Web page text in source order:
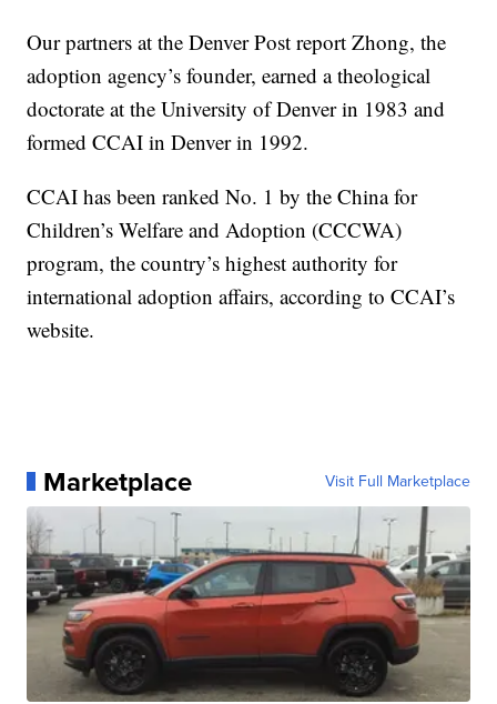
Our partners at the Denver Post report Zhong, the
adoption agency’s founder, earned a theological
doctorate at the University of Denver in 1983 and
formed CCAI in Denver in 1992.
CCAI has been ranked No. 1 by the China for
Children’s Welfare and Adoption (CCCWA)
program, the country’s highest authority for
international adoption affairs, according to CCAI’s
website.
Marketplace Visit Full Marketplace